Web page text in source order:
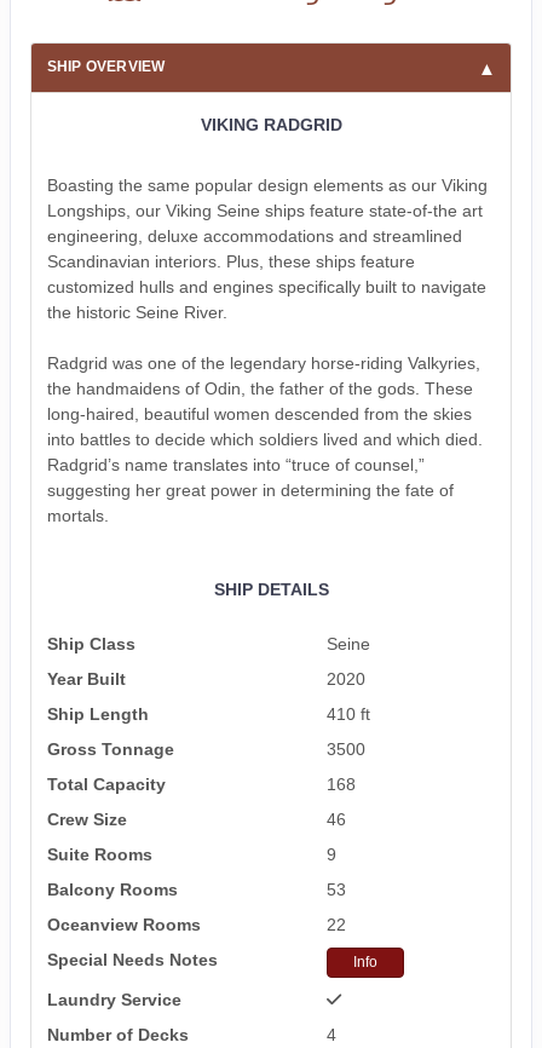
SHIP OVERVIEW
VIKING RADGRID
Boasting the same popular design elements as our Viking
Longships, our Viking Seine ships feature state-of-the art
engineering, deluxe accommodations and streamlined
Scandinavian interiors. Plus, these ships feature
customized hulls and engines specifically built to navigate
the historic Seine River.
Radgrid was one of the legendary horse-riding Valkyries,
the handmaidens of Odin, the father of the gods. These
long-haired, beautiful women descended from the skies
into battles to decide which soldiers lived and which died.
Radgrid’s name translates into “truce of counsel,”
suggesting her great power in determining the fate of
mortals.
SHIP DETAILS
Ship Class
Seine
Year Built
2020
Ship Length
410 ft
Gross Tonnage
3500
Total Capacity
168
Crew Size
46
Suite Rooms
9
Balcony Rooms
53
Oceanview Rooms
22
Special Needs Notes
Info
Laundry Service
Number of Decks
4